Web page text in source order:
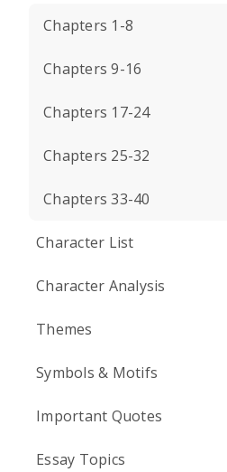
Chapters 1-8
Chapters 9-16
Chapters 17-24
Chapters 25-32
Chapters 33-40
Character List
Character Analysis
Themes
Symbols & Motifs
Important Quotes
Essay Topics